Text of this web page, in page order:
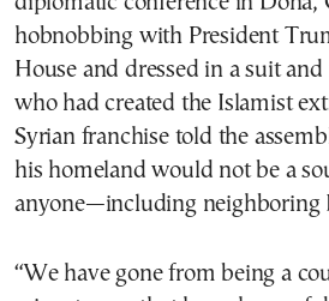
hobnobbing with President
House and dressed in a suit
who had created the Islamist
Syrian franchise told the
his homeland would not be a
anyone—including neighboring
“We have gone from being a